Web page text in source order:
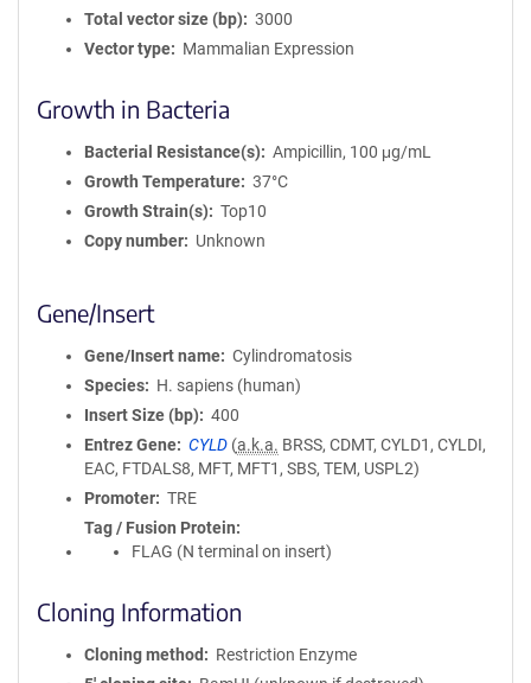
Total vector size (bp)
3000
Vector type
Mammalian Expression
Growth in Bacteria
Bacterial Resistance(s)
Ampicillin, 100 μg/mL
Growth Temperature
37°C
Growth Strain(s)
Top10
Copy number
Unknown
Gene/Insert
Gene/Insert name
Cylindromatosis
Species
H. sapiens (human)
Insert Size (bp)
400
Entrez Gene
CYLD (a.k.a. BRSS, CDMT, CYLD1, CYLDI,
EAC, FTDALS8, MFT, MFT1, SBS, TEM, USPL2)
Promoter
TRE
Tag / Fusion Protein
FLAG (N terminal on insert)
Cloning Information
Cloning method
Restriction Enzyme